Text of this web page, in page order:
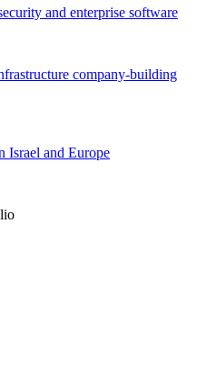
and enterprise software
company-building
Israel and Europe